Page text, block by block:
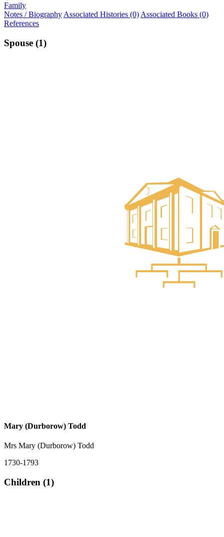
Family
Notes / Biography Associated Histories (0) Associated Books (0)
References
Spouse (1)
Mary (Durborow) Todd
Mrs Mary (Durborow) Todd
1730-1793
Children (1)